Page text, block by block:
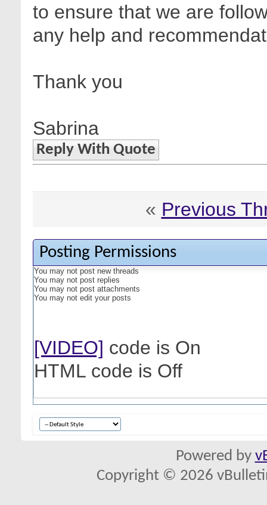
to ensure that we are
any help and
Thank you
Sabrina
Reply With Quote
« Previous
Posting Permissions
You may not post new threads
You may not post replies
You may not post attachments
You may not edit your posts
[VIDEO] code is On
HTML code is Off
Powered by
Copyright © 2026